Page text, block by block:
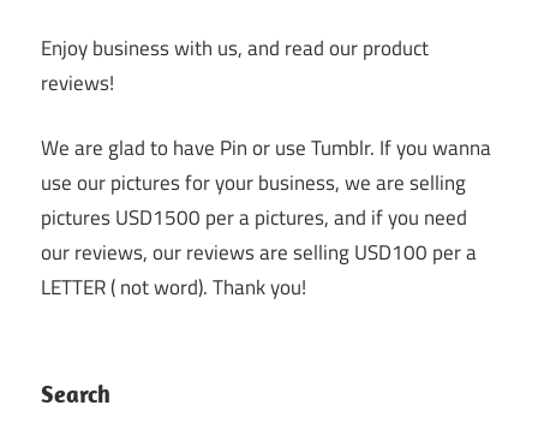
Enjoy business with us, and read our product
reviews!
We are glad to have Pin or use Tumblr. If you wanna
use our pictures for your business, we are selling
pictures USD1500 per a pictures, and if you need
our reviews, our reviews are selling USD100 per a
LETTER ( not word). Thank you!
Search